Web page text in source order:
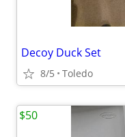
Decoy Duck Set
8/5 Toledo
$50